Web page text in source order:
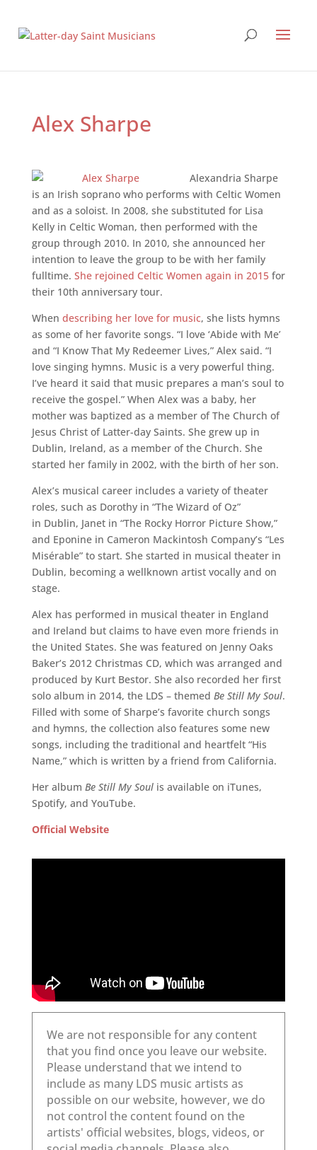
Alex Sharpe
Alexandria Sharpe
is an Irish soprano who performs with Celtic Women
and as a soloist. In 2008, she substituted for Lisa
Kelly in Celtic Woman, then performed with the
group through 2010. In 2010, she announced her
intention to leave the group to be with her family
full­time. She rejoined Celtic Women again in 2015for
their 10th­ anniversary tour.
When describing her love for music, she lists hymns
as some of her favorite songs. “I love ‘Abide with Me’
and “I Know That My Redeemer Lives,” Alex said. “I
love singing hymns. Music is a very powerful thing.
I’ve heard it said that music prepares a man’s soul to
receive the gospel.” When Alex was a baby, her
mother was baptized as a member of The Church of
Jesus Christ of Latter-­day Saints. She grew up in
Dublin, Ireland, as a member of the Church. She
started her family in 2002, with the birth of her son.
Alex’s musical career includes a variety of theater
roles, such as Dorothy in “The Wizard of Oz”
in Dublin, Janet in “The Rocky Horror Picture Show,”
and Eponine in Cameron Mackintosh Company’s “Les
Misérable” to start. She started in musical theater in
Dublin, becoming a well­known artist vocally and on
stage.
Alex has performed in musical theater in England
and Ireland but claims to have even more friends in
the United States. She was featured on Jenny Oaks
Baker’s 2012 Christmas CD, which was arranged and
produced by Kurt Bestor. She also recorded her first
solo album in 2014, the LDS – themed Be Still My Soul.
Filled with some of Sharpe’s favorite church songs
and hymns, the collection also features some new
songs, including the traditional and heartfelt “His
Name,” which is written by a friend from California.
Her album Be Still My Soulis available on iTunes,
Spotify, and YouTube.
Official Website